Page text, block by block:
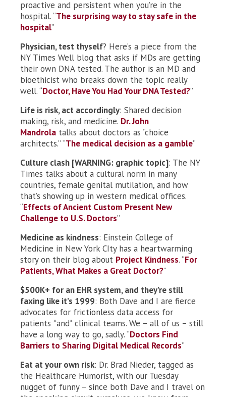
proactive and persistent when you’re in the
hospital. “The surprising way to stay safe in the
hospital”
Physician, test thyself? Here’s a piece from the
NY Times Well blog that asks if MDs are getting
their own DNA tested. The author is an MD and
bioethicist who breaks down the topic really
well. “Doctor, Have You Had Your DNA Tested?”
Life is risk, act accordingly: Shared decision
making, risk, and medicine. Dr. John
Mandrola talks about doctors as “choice
architects.” “The medical decision as a gamble”
Culture clash [WARNING: graphic topic]: The NY
Times talks about a cultural norm in many
countries, female genital mutilation, and how
that’s showing up in western medical offices.
“Effects of Ancient Custom Present New
Challenge to U.S. Doctors”
Medicine as kindness: Einstein College of
Medicine in New York CIty has a heartwarming
story on their blog about Project Kindness. “For
Patients, What Makes a Great Doctor?”
$500K+ for an EHR system, and they’re still
faxing like it’s 1999: Both Dave and I are fierce
advocates for frictionless data access for
patients *and* clinical teams. We – all of us – still
have a long way to go, sadly. “Doctors Find
Barriers to Sharing Digital Medical Records”
Eat at your own risk: Dr. Brad Nieder, tagged as
the Healthcare Humorist, with our Tuesday
nugget of funny – since both Dave and I travel on